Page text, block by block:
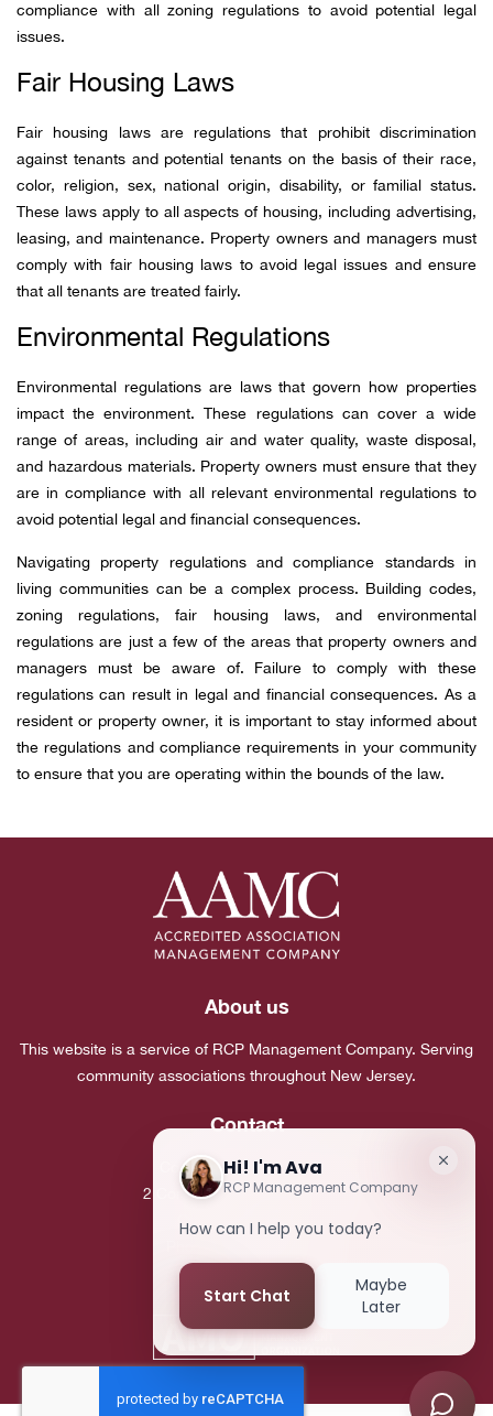
compliance with all zoning regulations to avoid potential legal
issues.
Fair Housing Laws
Fair housing laws are regulations that prohibit discrimination
against tenants and potential tenants on the basis of their race,
color, religion, sex, national origin, disability, or familial status.
These laws apply to all aspects of housing, including advertising,
leasing, and maintenance. Property owners and managers must
comply with fair housing laws to avoid legal issues and ensure
that all tenants are treated fairly.
Environmental Regulations
Environmental regulations are laws that govern how properties
impact the environment. These regulations can cover a wide
range of areas, including air and water quality, waste disposal,
and hazardous materials. Property owners must ensure that they
are in compliance with all relevant environmental regulations to
avoid potential legal and financial consequences.
Navigating property regulations and compliance standards in
living communities can be a complex process. Building codes,
zoning regulations, fair housing laws, and environmental
regulations are just a few of the areas that property owners and
managers must be aware of. Failure to comply with these
regulations can result in legal and financial consequences. As a
resident or property owner, it is important to stay informed about
the regulations and compliance requirements in your community
to ensure that you are operating within the bounds of the law.
About us
This website is a service of RCP Management Company. Serving
community associations throughout New Jersey.
Contact
Corporate Headquarters:
2 Commerce Drive, Suite 101
Cranbury, NJ 08512
Fax:
(609) 683-5495